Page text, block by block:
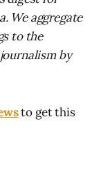
We aggregate
to the
by
to get this